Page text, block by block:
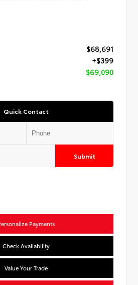
$68,691
+$399
$69,090
Quick Contact
Submit
Payments
Check Availability
Value Your Trade